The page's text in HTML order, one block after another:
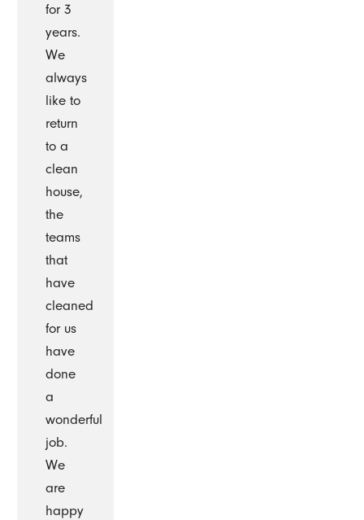
for 3
years.
We
always
like to
return
to a
clean
house,
the
teams
that
have
cleaned
for us
have
done
a
wonderful
job.
We
are
happy